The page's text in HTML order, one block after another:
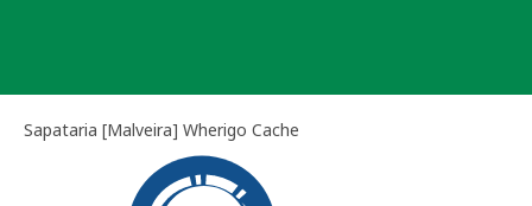
Sapataria [Malveira] Wherigo Cache